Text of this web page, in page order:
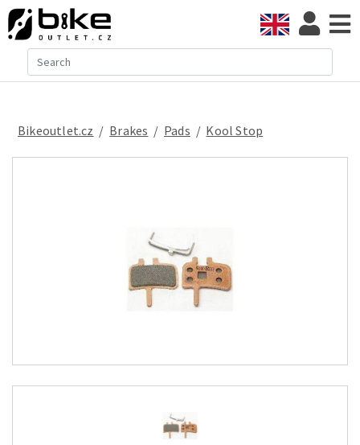
Bikeoutlet.cz / brakes / pads / Kool Stop